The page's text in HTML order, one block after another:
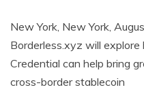
New York, New York,
Borderless.xyz will
Credential can help bring
cross-border stablecoin